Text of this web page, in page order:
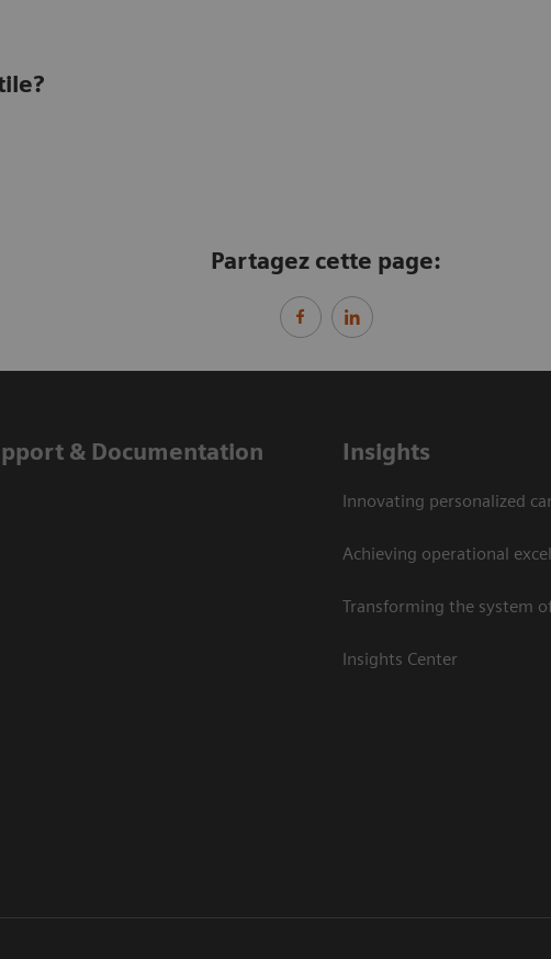
Partagez cette page:
& Documentation Insights
Innovating personalized
Achieving operational
Transforming the system
Insights Center